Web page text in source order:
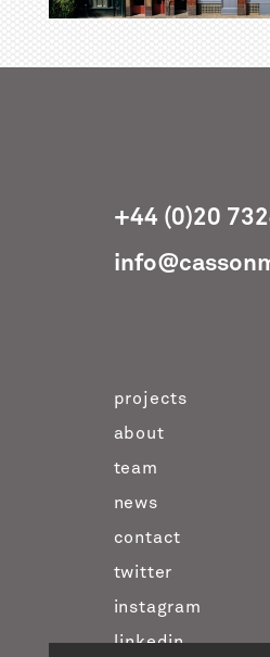
+44 (0)20
projects
about
team
news
contact
twitter
instagram
linkedin